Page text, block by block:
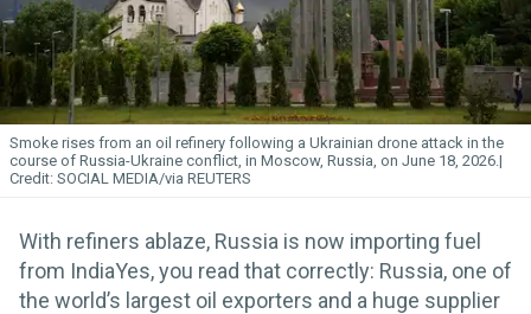
Smoke rises from an oil refinery following a Ukrainian drone attack in the
course of Russia-Ukraine conflict, in Moscow, Russia, on June 18, 2026.
SOCIAL MEDIA/via REUTERS
With refiners ablaze, Russia is now importing fuel
from IndiaYes, you read that correctly: Russia, one of
the world’s largest oil exporters and a huge supplier